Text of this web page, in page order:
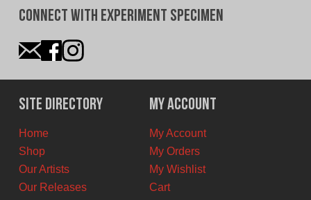
Connect With Experiment Specimen
Site Directory
Home
Shop
Our Artists
Our Releases
My Account
My Account
My Orders
My Wishlist
Cart